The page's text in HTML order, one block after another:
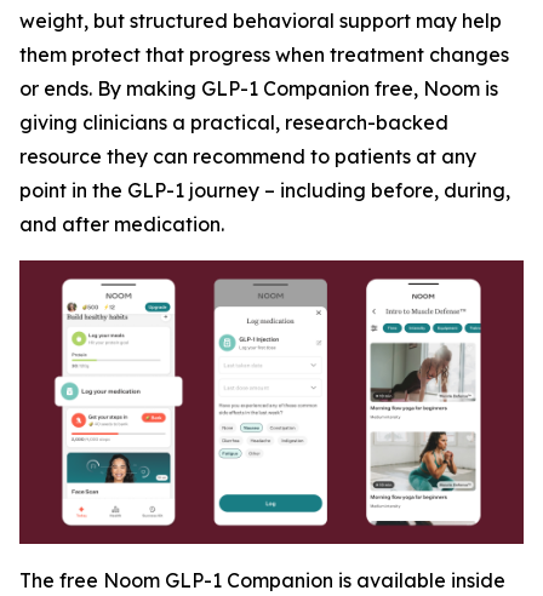
weight, but structured behavioral support may help
them protect that progress when treatment changes
or ends. By making GLP-1 Companion free, Noom is
giving clinicians a practical, research-backed
resource they can recommend to patients at any
point in the GLP-1 journey – including before, during,
and after medication.
The free Noom GLP-1 Companion is available inside